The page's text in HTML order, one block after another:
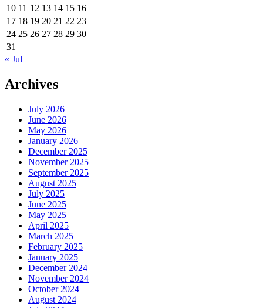
10 11 12 13 14 15 16
17 18 19 20 21 22 23
24 25 26 27 28 29 30
31
« Jul
Archives
July 2026
June 2026
May 2026
January 2026
December 2025
November 2025
September 2025
August 2025
July 2025
June 2025
May 2025
April 2025
March 2025
February 2025
January 2025
December 2024
November 2024
October 2024
August 2024